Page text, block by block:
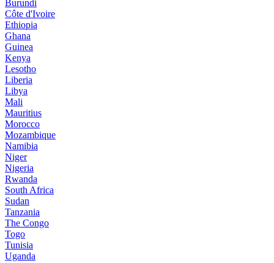
Burundi
Côte d'Ivoire
Ethiopia
Ghana
Guinea
Kenya
Lesotho
Liberia
Libya
Mali
Mauritius
Morocco
Mozambique
Namibia
Niger
Nigeria
Rwanda
South Africa
Sudan
Tanzania
The Congo
Togo
Tunisia
Uganda